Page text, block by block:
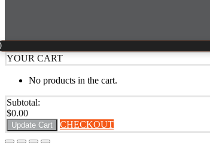
YOUR CART
No products in the cart.
Subtotal:
$0.00
Update Cart CHECKOUT